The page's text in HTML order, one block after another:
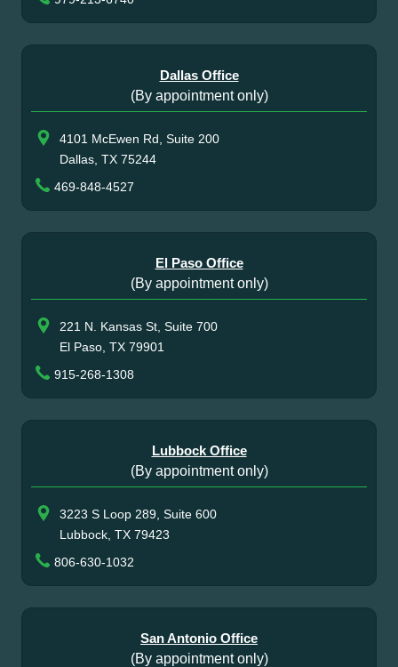
Dallas Office
(By appointment only)
4101 McEwen Rd, Suite 200
Dallas, TX 75244
469-848-4527
El Paso Office
(By appointment only)
221 N. Kansas St, Suite 700
El Paso, TX 79901
915-268-1308
Lubbock Office
(By appointment only)
3223 S Loop 289, Suite 600
Lubbock, TX 79423
806-630-1032
San Antonio Office
(By appointment only)